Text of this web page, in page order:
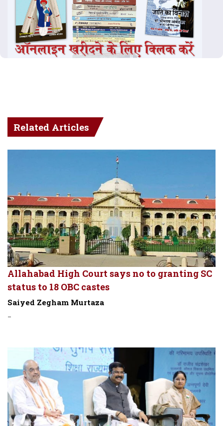
Related Articles
Allahabad High Court says no to granting SC
status to 18 OBC castes
Saiyed Zegham Murtaza
-